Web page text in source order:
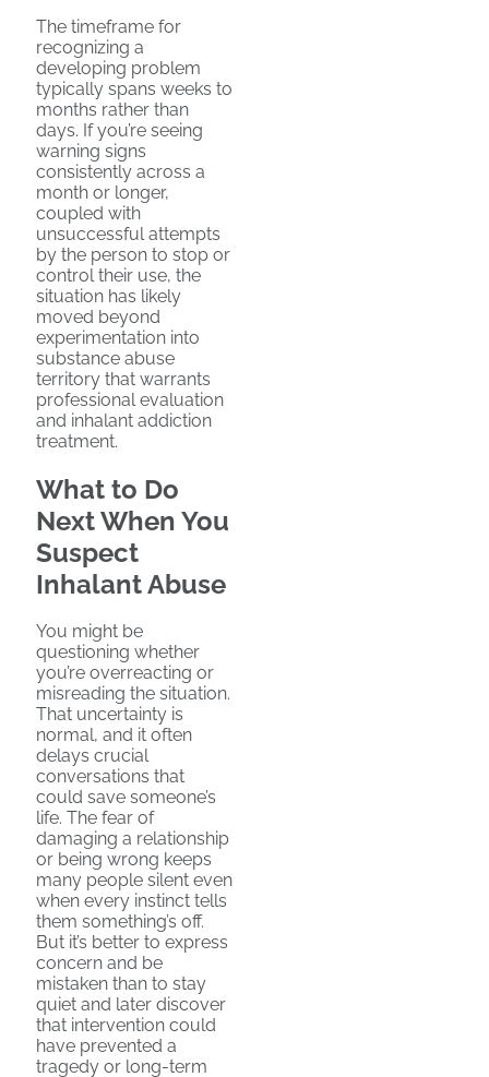
The timeframe for
recognizing a
developing problem
typically spans weeks to
months rather than
days. If you’re seeing
warning signs
consistently across a
month or longer,
coupled with
unsuccessful attempts
by the person to stop or
control their use, the
situation has likely
moved beyond
experimentation into
substance abuse
territory that warrants
professional evaluation
and inhalant addiction
treatment.
What to Do
Next When You
Suspect
Inhalant Abuse
You might be
questioning whether
you’re overreacting or
misreading the situation.
That uncertainty is
normal, and it often
delays crucial
conversations that
could save someone’s
life. The fear of
damaging a relationship
or being wrong keeps
many people silent even
when every instinct tells
them something’s off.
But it’s better to express
concern and be
mistaken than to stay
quiet and later discover
that intervention could
have prevented a
tragedy or long-term